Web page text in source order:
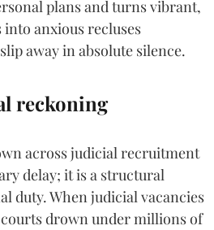
plans and turns vibrant,
anxious recluses
away in absolute silence.
reckoning
across judicial recruitment
delay; it is a structural
duty. When judicial vacancies
drown under millions of